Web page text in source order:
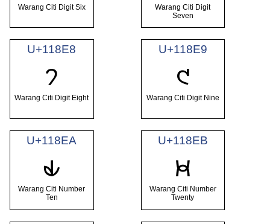
Warang Citi Digit Six
Warang Citi Digit
Seven
U+118E8
𑣨
Warang Citi Digit Eight
U+118E9
𑣩
Warang Citi Digit Nine
U+118EA
𑣪
Warang Citi Number
Ten
U+118EB
𑣫
Warang Citi Number
Twenty